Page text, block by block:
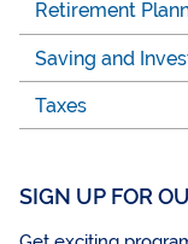
Retirement
Saving and
Taxes
SIGN UP FOR